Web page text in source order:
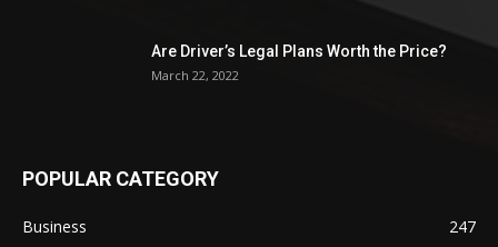
Are Driver’s Legal Plans Worth the Price?
March 22, 2022
POPULAR CATEGORY
Business
247